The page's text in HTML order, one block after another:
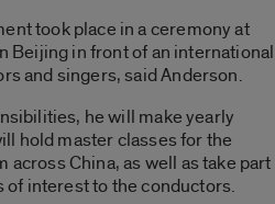
took place in a ceremony at
Beijing in front of an international
and singers, said Anderson.
he will make yearly
hold master classes for the
China, as well as take part
interest to the conductors.